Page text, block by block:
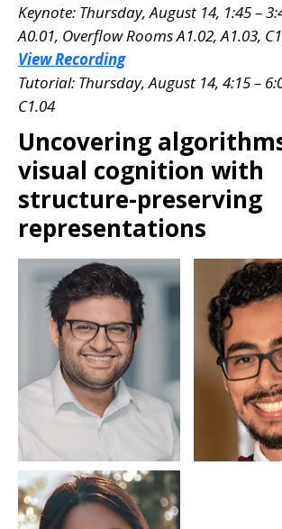
Keynote: Thursday, August 14, 1:45 –
A0.01, Overflow Rooms A1.02, A1.03,
View Recording
Tutorial: Thursday, August 14, 4:15 –
C1.04
Uncovering
visual cognition with
structure-preserving
representations